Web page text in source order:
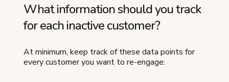
What information should you track
for each inactive customer?
At minimum, keep track of these data points for
every customer you want to re-engage: